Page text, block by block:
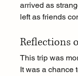
arrived as
left as friends
Reflections
This trip was
It was a chance